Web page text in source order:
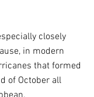
closely
in modern
that formed
of October all